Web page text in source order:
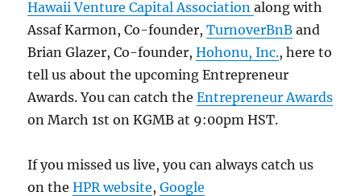
Hawaii Venture Capital Associationalong with
Assaf Karmon, Co-founder,TurnoverBnB and
Brian Glazer, Co-founder,Hohonu, Inc., here to
tell us about the upcoming Entrepreneur
Awards. You can catch theEntrepreneur Awards
on March 1st on KGMB at 9:00pm HST.
If you missed us live, you can always catch us
on theHPR website,Google